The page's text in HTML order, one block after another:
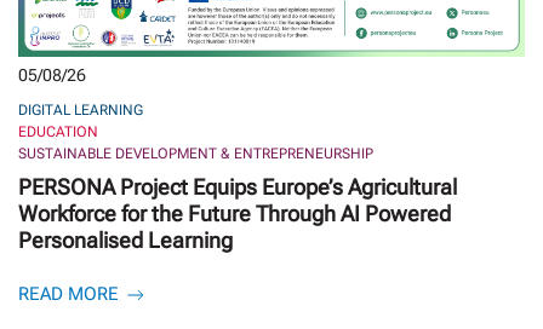
05/08/26
DIGITAL LEARNING
EDUCATION
SUSTAINABLE DEVELOPMENT & ENTREPRENEURSHIP
PERSONA Project Equips Europe’s Agricultural
Workforce for the Future Through AI Powered
Personalised Learning
READ MORE